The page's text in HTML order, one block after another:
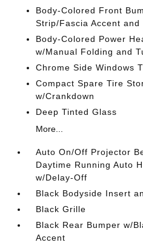
Body-Colored Front
Strip/Fascia Accent
Body-Colored Power
w/Manual Folding and
Chrome Side Windows
Compact Spare Tire
w/Crankdown
Deep Tinted Glass
More...
Auto On/Off Projector
Daytime Running Auto
w/Delay-Off
Black Bodyside Insert
Black Grille
Black Rear Bumper w/
Accent